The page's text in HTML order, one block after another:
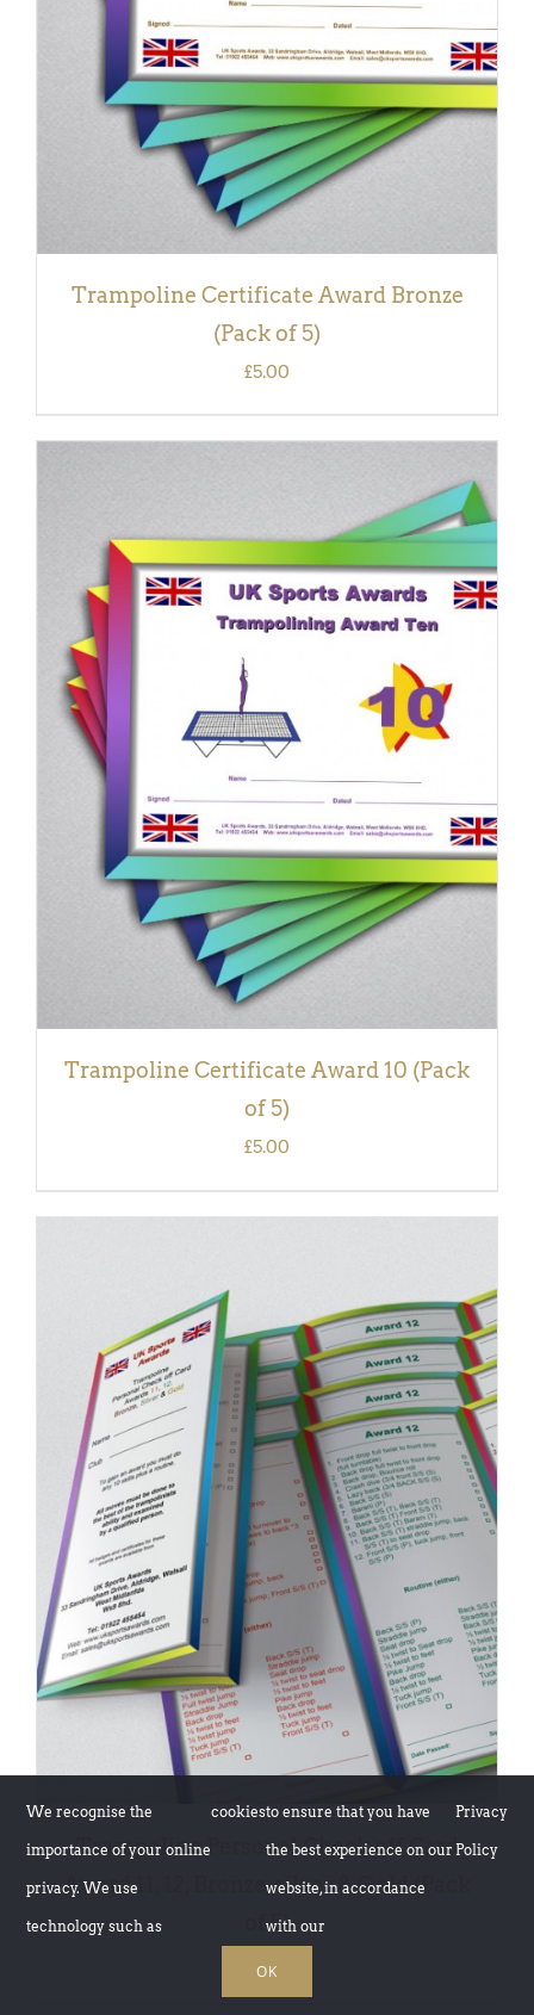
Trampoline Certificate Award Bronze
(Pack of 5)
£5.00
ADD TO BASKET
DETAILS
Trampoline Certificate Award 10 (Pack
of 5)
£5.00
ADD TO BASKET
/
DETAILS
Trampoline Personal Check off Card
Award 11, 12, Bronze, silver & Gold (Pack
of 5)
5.00
We recognise the
importance of your online
privacy. We use
technology such as
cookiesto ensure that you have
the best experience on our
website, in accordance
with our
Privacy
Policy
OK